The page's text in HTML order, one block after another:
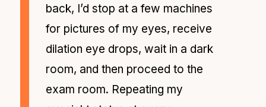
back, I’d stop at a few machines
for pictures of my eyes, receive
dilation eye drops, wait in a dark
room, and then proceed to the
exam room. Repeating my